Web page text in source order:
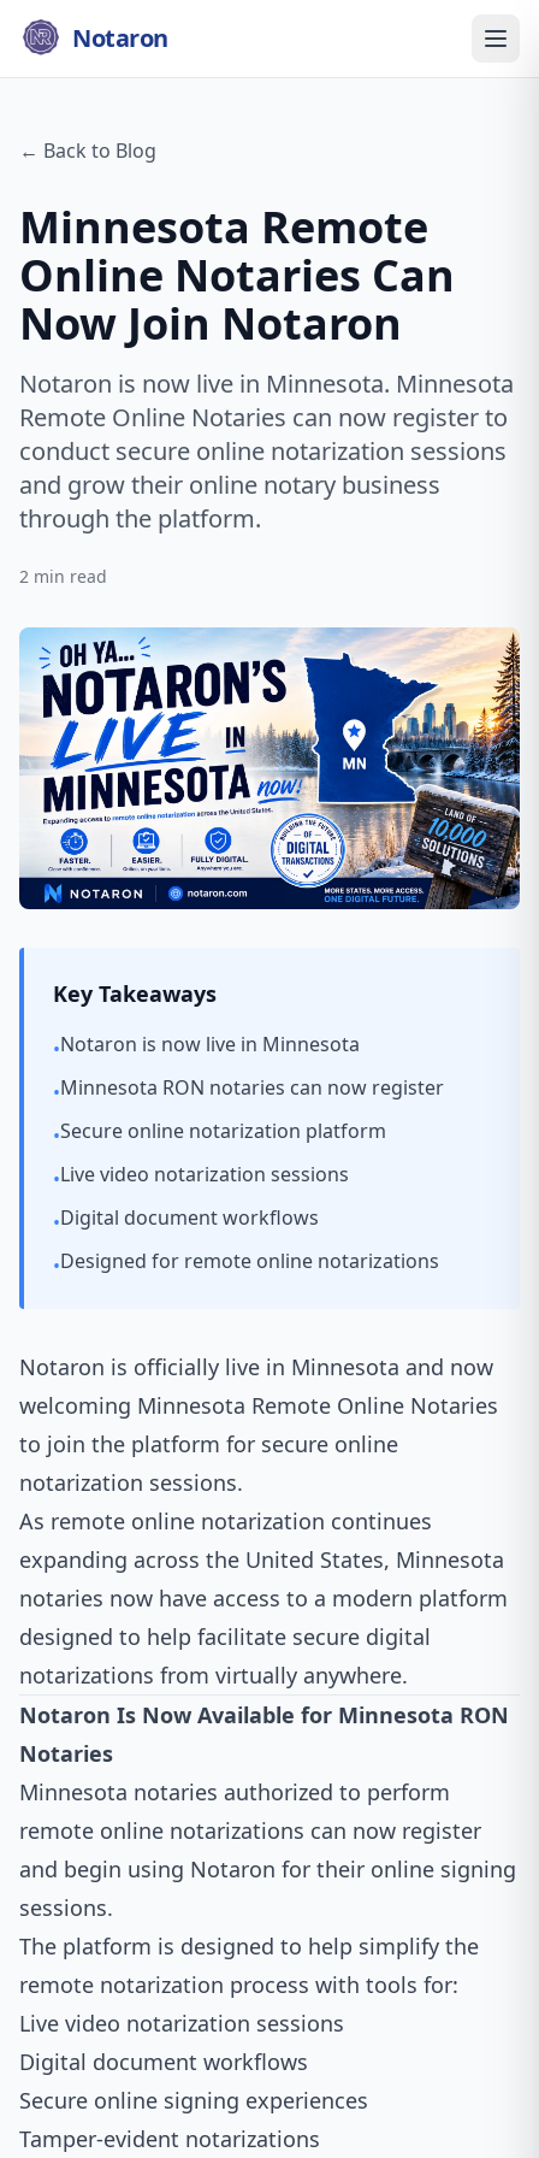
Notaron
← Back to Blog
Minnesota Remote
Online Notaries Can
Now Join Notaron
Notaron is now live in Minnesota. Minnesota
Remote Online Notaries can now register to
conduct secure online notarization sessions
and grow their online notary business
through the platform.
2 min read
Key Takeaways
•Notaron is now live in Minnesota
•Minnesota RON notaries can now register
•Secure online notarization platform
•Live video notarization sessions
•Digital document workflows
•Designed for remote online notarizations
Notaron is officially live in Minnesota and now
welcoming Minnesota Remote Online Notaries
to join the platform for secure online
notarization sessions.
As remote online notarization continues
expanding across the United States, Minnesota
notaries now have access to a modern platform
designed to help facilitate secure digital
notarizations from virtually anywhere.
Notaron Is Now Available for Minnesota RON
Notaries
Minnesota notaries authorized to perform
remote online notarizations can now register
and begin using Notaron for their online signing
sessions.
The platform is designed to help simplify the
remote notarization process with tools for:
Live video notarization sessions
Digital document workflows
Secure online signing experiences
Tamper-evident notarizations